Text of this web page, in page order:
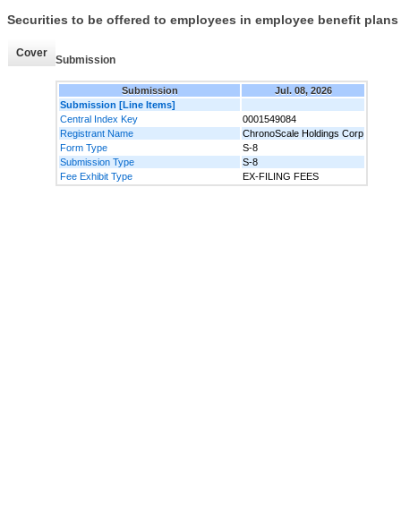
Securities to be offered to employees in employee benefit plans
Cover
Submission
Submission
Jul. 08, 2026
Submission [Line Items]
Central Index Key
0001549084
Registrant Name
ChronoScale Holdings Corp
Form Type
S-8
Submission Type
S-8
Fee Exhibit Type
EX-FILING FEES